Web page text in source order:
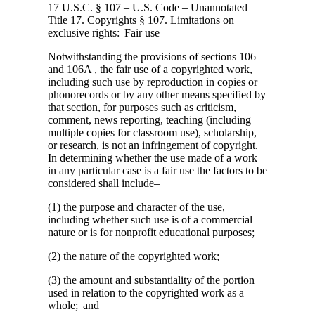
17 U.S.C. § 107 – U.S. Code – Unannotated
Title 17. Copyrights § 107. Limitations on
exclusive rights: Fair use
Notwithstanding the provisions of sections 106
and 106A , the fair use of a copyrighted work,
including such use by reproduction in copies or
phonorecords or by any other means specified by
that section, for purposes such as criticism,
comment, news reporting, teaching (including
multiple copies for classroom use), scholarship,
or research, is not an infringement of copyright.
In determining whether the use made of a work
in any particular case is a fair use the factors to be
considered shall include–
(1) the purpose and character of the use,
including whether such use is of a commercial
nature or is for nonprofit educational purposes;
(2) the nature of the copyrighted work;
(3) the amount and substantiality of the portion
used in relation to the copyrighted work as a
whole; and